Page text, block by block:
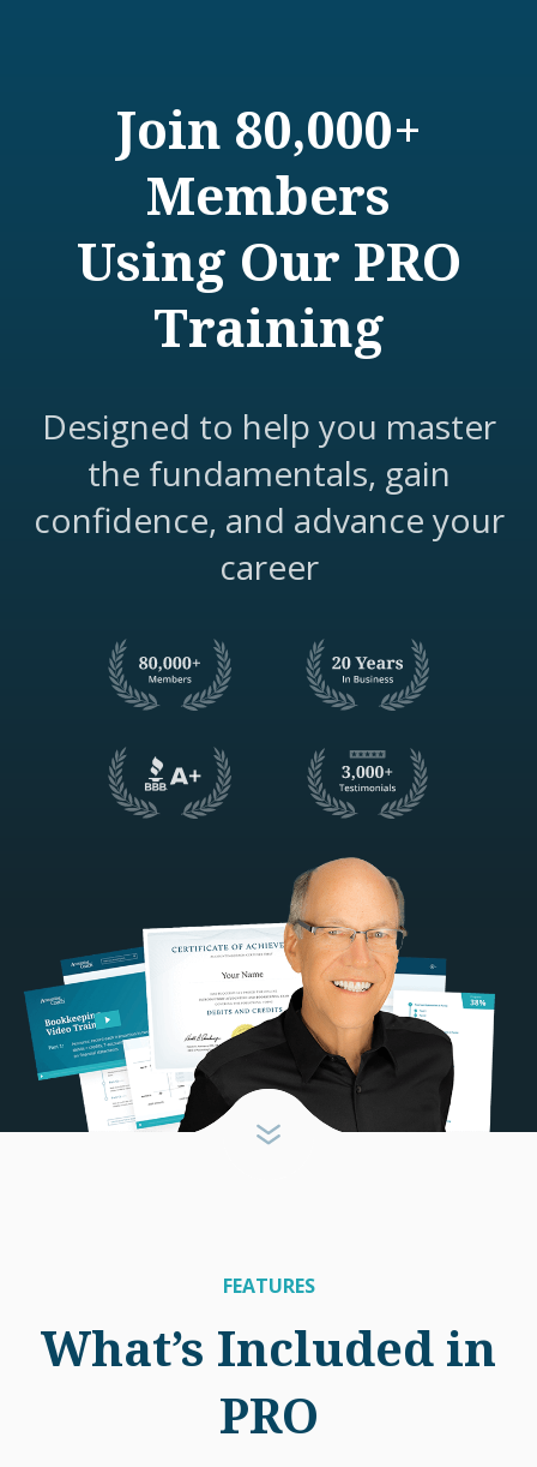
Join 80,000+
Members
Using Our PRO
Training
Designed to help you master
the fundamentals, gain
confidence, and advance your
career
FEATURES
What’s Included in
PRO